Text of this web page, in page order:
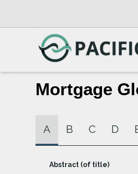
Mortgage
A B C D
Abstract (of title)